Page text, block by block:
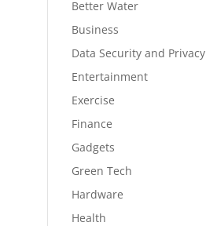
Better Water
Business
Data Security and Privacy
Entertainment
Exercise
Finance
Gadgets
Green Tech
Hardware
Health